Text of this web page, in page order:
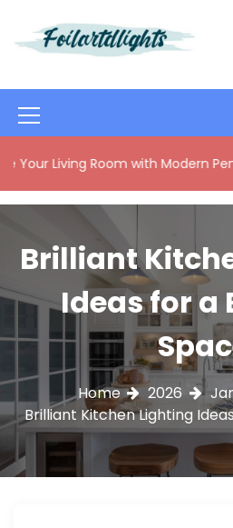
t
t
e
M
e
n
I
c
o
n
Room with Modern Pendant Lights
Brilliant
Ideas for a
Home 2026
Brilliant Kitchen Lighting